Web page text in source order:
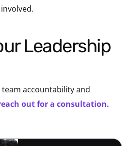
accountabilityand
out for a consultation.